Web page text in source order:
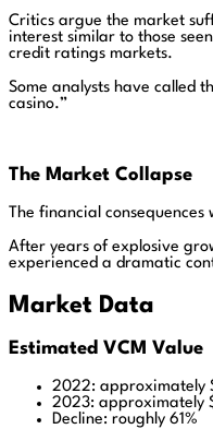
Critics argue the market
interest similar to those
credit ratings markets.
Some analysts have called
casino.”
The Market Collapse
The financial consequences
After years of explosive
experienced a dramatic
Market Data
Estimated VCM Value
2022: approximately
2023: approximately
Decline: roughly 61%